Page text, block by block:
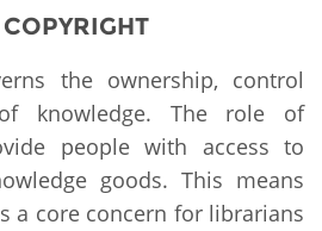
the ownership, control
knowledge. The role of
people with access to
goods. This means
a core concern for librarians